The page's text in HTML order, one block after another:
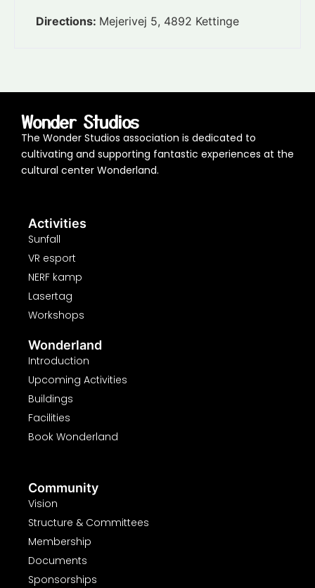
Directions: Mejerivej 5, 4892 Kettinge
Wonder Studios
The Wonder Studios association is dedicated to
cultivating and supporting fantastic experiences at the
cultural center Wonderland.
Activities
Sunfall
VR esport
NERF kamp
Lasertag
Workshops
Wonderland
Introduction
Upcoming Activities
Buildings
Facilities
Book Wonderland
Community
Vision
Structure & Committees
Membership
Documents
Sponsorships